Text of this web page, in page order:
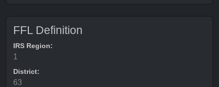
FFL Definition
IRS Region:
1
District:
63